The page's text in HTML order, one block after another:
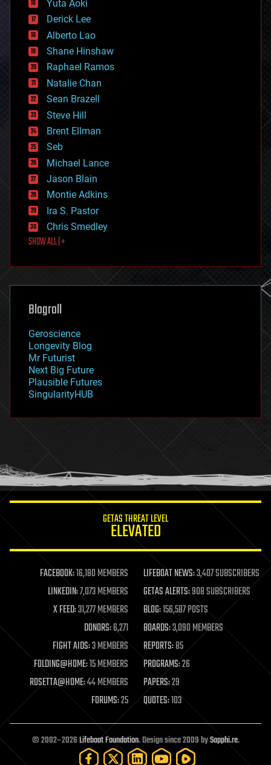
disruptive technology
driverless cars
drones
economics
education
electronics
employment
encryption
energy
engineering
entertainment
environmental
ethics
events
evolution
existential risks
exoskeleton
finance
first contact
food
futurism
genetics
geoengineering
geography
geopolitics
governance
government
gravity
habitats
hacking
humor
information science
life extension
machine learning
mapping
materials
mathematics
military
mobile phones
moore's law
nanotechnology
neuroscience
open access
open source
particle physics
Yuta Aoki
Derick Lee
Alberto Lao
Shane Hinshaw
Raphael Ramos
Natalie Chan
Sean Brazell
Steve Hill
Brent Ellman
Seb
Michael Lance
Jason Blain
Montie Adkins
Ira S. Pastor
Chris Smedley
SHOW ALL | +
Blogroll
Geroscience
Longevity Blog
Mr Futurist
Next Big Future
Plausible Futures
SingularityHUB
GETAS THREAT LEVEL
ELEVATED
FACEBOOK:16,180 MEMBERS LIFEBOAT NEWS:3,407 SUBSCRIBERS
LINKEDIN:7,073 MEMBERS GETAS ALERTS:908 SUBSCRIBERS
X FEED:31,277 MEMBERS BLOG:156,587 POSTS
DONORS:6,271 BOARDS:3,090 MEMBERS
FIGHT AIDS:3 MEMBERS REPORTS:85
FOLDING@HOME:15 MEMBERS PROGRAMS:26
ROSETTA@HOME:44 MEMBERS PAPERS:29
FORUMS:25 QUOTES:103
© 2002–2026Lifeboat Foundation. Design since 2009 bySapphi.re.